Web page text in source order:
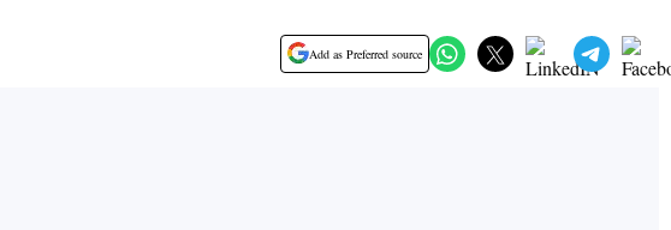
Add as Preferred source